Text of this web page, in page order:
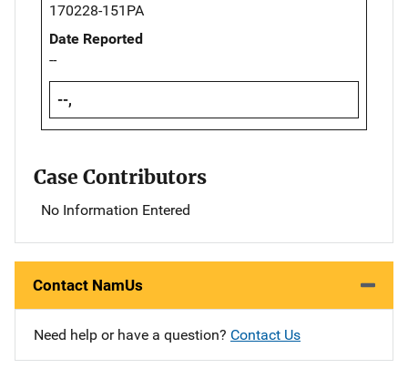
170228-151PA
Date Reported
--
--,
Case Contributors
No Information Entered
Contact NamUs
Need help or have a question? Contact Us